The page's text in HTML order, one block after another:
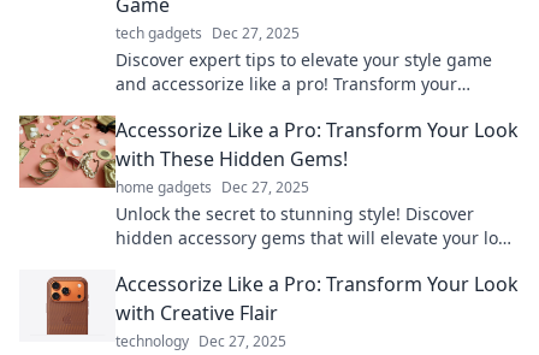
tech gadgets Dec 27, 2025
Discover expert tips to elevate your style game
and accessorize like a pro! Transform your
Accessorize Like a Pro: Transform Your Look
with These Hidden Gems!
home gadgets Dec 27, 2025
Unlock the secret to stunning style! Discover
hidden accessory gems that will elevate your look
Accessorize Like a Pro: Transform Your Look
with Creative Flair
technology Dec 27, 2025